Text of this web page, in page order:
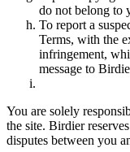
do not belong to
To report a
Terms, with the
infringement,
message to
You are solely
the site. Birdier
disputes between you